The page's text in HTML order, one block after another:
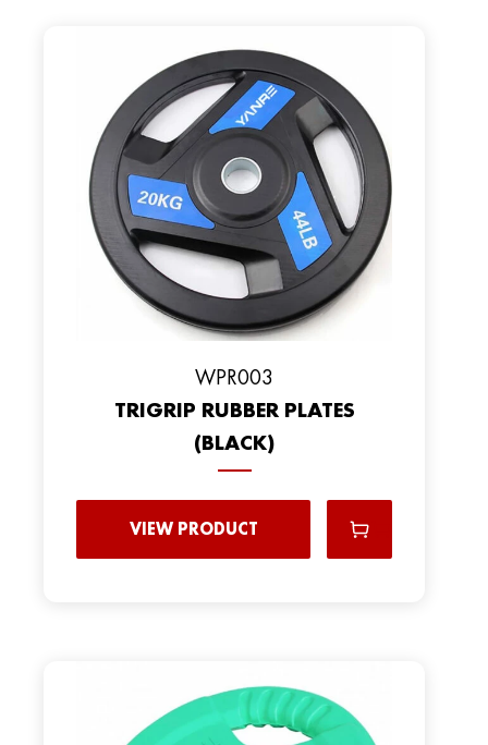
WPR003
TRIGRIP RUBBER PLATES
(BLACK)
VIEW PRODUCT